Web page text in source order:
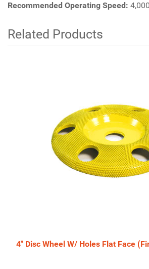
Recommended Operating Speed:
Related Products
4" Disc Wheel W/ Holes Flat Face